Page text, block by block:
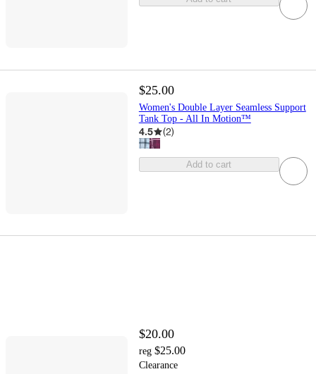
$25.00
Women's Double Layer Seamless Support
Tank Top - All In Motion™
4.5 (2)
Add to cart
$20.00
reg $25.00
Clearance